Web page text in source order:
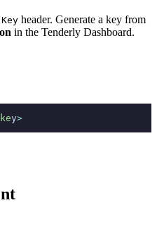
header. Generate a key from
in the Tenderly Dashboard.
y>